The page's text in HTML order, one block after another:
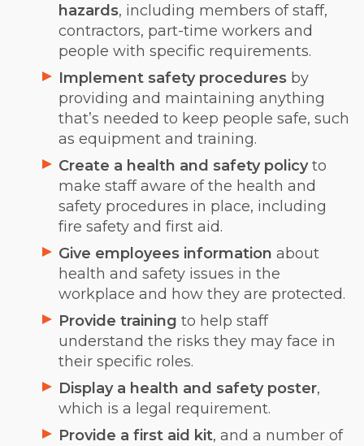
hazards, including members of staff,
contractors, part-time workers and
people with specific requirements.
Implement safety procedures by
providing and maintaining anything
that’s needed to keep people safe, such
as equipment and training.
Create a health and safety policyto
make staff aware of the health and
safety procedures in place, including
fire safety and first aid.
Give employees information about
health and safety issues in the
workplace and how they are protected.
Provide training to help staff
understand the risks they may face in
their specific roles.
Display a health and safety poster,
which is a legal requirement.
Provide a first aid kit, and a number of